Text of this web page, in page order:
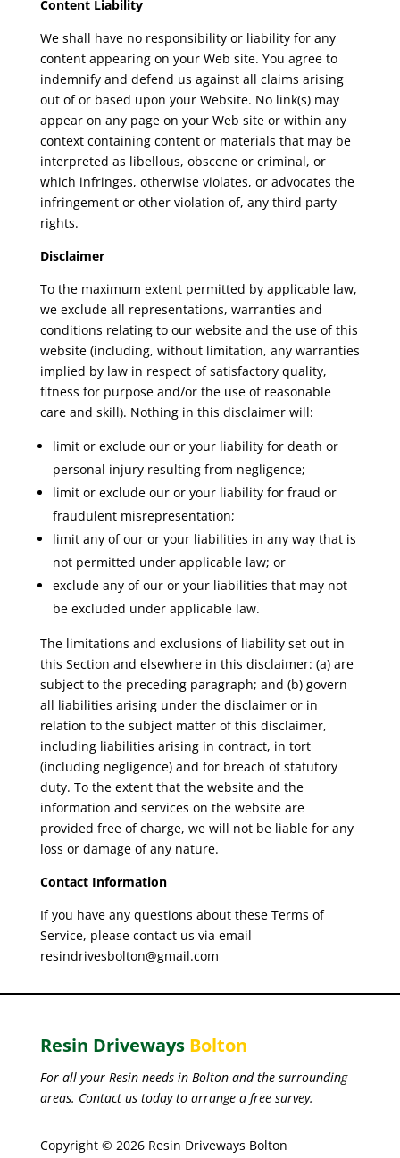
Content Liability
We shall have no responsibility or liability for any
content appearing on your Web site. You agree to
indemnify and defend us against all claims arising
out of or based upon your Website. No link(s) may
appear on any page on your Web site or within any
context containing content or materials that may be
interpreted as libellous, obscene or criminal, or
which infringes, otherwise violates, or advocates the
infringement or other violation of, any third party
rights.
Disclaimer
To the maximum extent permitted by applicable law,
we exclude all representations, warranties and
conditions relating to our website and the use of this
website (including, without limitation, any warranties
implied by law in respect of satisfactory quality,
fitness for purpose and/or the use of reasonable
care and skill). Nothing in this disclaimer will:
limit or exclude our or your liability for death or
personal injury resulting from negligence;
limit or exclude our or your liability for fraud or
fraudulent misrepresentation;
limit any of our or your liabilities in any way that is
not permitted under applicable law; or
exclude any of our or your liabilities that may not
be excluded under applicable law.
The limitations and exclusions of liability set out in
this Section and elsewhere in this disclaimer: (a) are
subject to the preceding paragraph; and (b) govern
all liabilities arising under the disclaimer or in
relation to the subject matter of this disclaimer,
including liabilities arising in contract, in tort
(including negligence) and for breach of statutory
duty. To the extent that the website and the
information and services on the website are
provided free of charge, we will not be liable for any
loss or damage of any nature.
Contact Information
If you have any questions about these Terms of
Service, please contact us via email
resindrivesbolton@gmail.com
Resin Driveways Bolton
For all your Resin needs in Bolton and the surrounding
areas. Contact us today to arrange a free survey.
Copyright © 2026 Resin Driveways Bolton